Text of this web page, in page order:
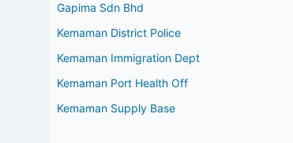
Gapima Sdn Bhd
Kemaman District Police
Kemaman Immigration Dept
Kemaman Port Health Off
Kemaman Supply Base